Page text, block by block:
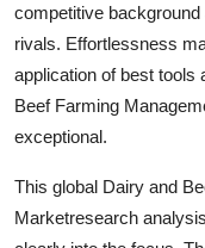
competitive
rivals. Effortlessness
application of best tools
Beef Farming
exceptional.
This global Dairy and
Marketresearch